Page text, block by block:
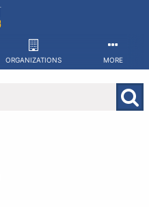
ORGANIZATIONS MORE